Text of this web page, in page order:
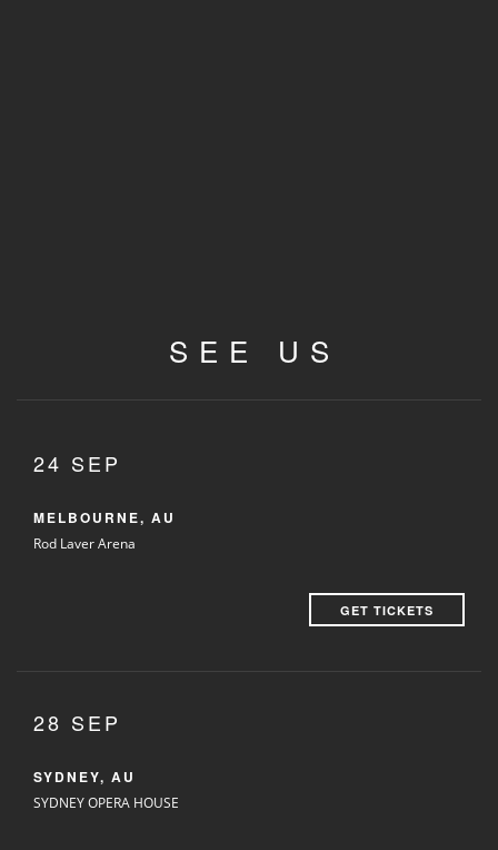
SEE US
24 SEP
MELBOURNE, AU
Rod Laver Arena
GET TICKETS
28 SEP
SYDNEY, AU
SYDNEY OPERA HOUSE